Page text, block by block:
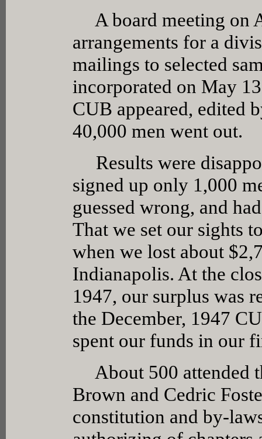
A board meeting on
arrangements for a
mailings to selected
incorporated on May
CUB appeared, edited
40,000 men went out.
Results were
signed up only 1,000
guessed wrong, and
That we set our sights
when we lost about
Indianapolis. At the
1947, our surplus was
the December, 1947
spent our funds in our
About 500 attended
Brown and Cedric
constitution and by-